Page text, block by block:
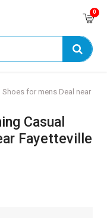
0
Shoes for mens Deal near
Casual
Fayetteville